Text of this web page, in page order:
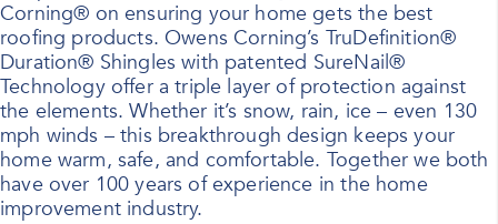
Corning® on ensuring your home gets the best
roofing products. Owens Corning’s TruDefinition®
Duration® Shingles with patented SureNail®
Technology offer a triple layer of protection against
the elements. Whether it’s snow, rain, ice – even 130
mph winds – this breakthrough design keeps your
home warm, safe, and comfortable. Together we both
have over 100 years of experience in the home
improvement industry.